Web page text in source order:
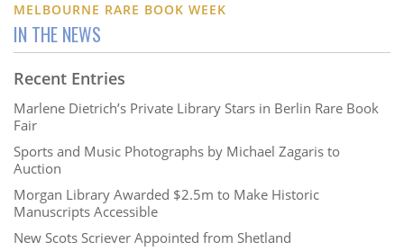
MELBOURNE RARE BOOK WEEK
IN THE NEWS
Recent Entries
Marlene Dietrich’s Private Library Stars in Berlin Rare Book
Fair
Sports and Music Photographs by Michael Zagaris to
Auction
Morgan Library Awarded $2.5m to Make Historic
Manuscripts Accessible
New Scots Scriever Appointed from Shetland